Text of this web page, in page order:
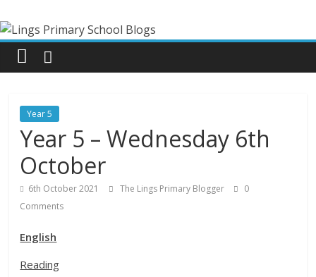
to
content
Lings
Primary
School
Blogs
Welcome
our
Year 5
Year 5 – Wednesday 6th
October
6th October 2021 The Lings Primary Blogger
0
Comments
English
Reading